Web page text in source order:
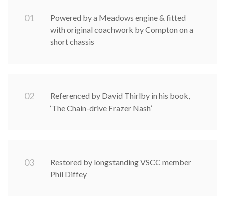
01
Powered by a Meadows engine & fitted
with original coachwork by Compton on a
short chassis
02
Referenced by David Thirlby in his book,
‘The Chain-drive Frazer Nash’
03
Restored by longstanding VSCC member
Phil Diffey